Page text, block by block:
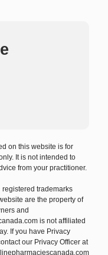
on this website is for
It is not intended to
from your practitioner.
trademarks
are the property of
and
is not affiliated
If you have Privacy
our Privacy Officer at